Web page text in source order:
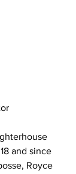
and since
Royce